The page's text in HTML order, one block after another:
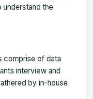
understand the
comprise of data
interview and
by in-house